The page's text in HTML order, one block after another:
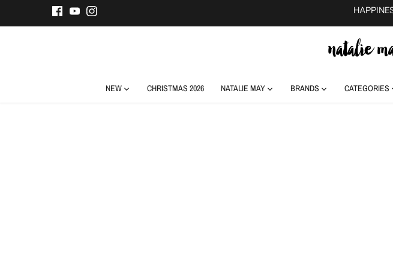
NEW CHRISTMAS 2026 NATALIE MAY BRANDS CATEGORIES